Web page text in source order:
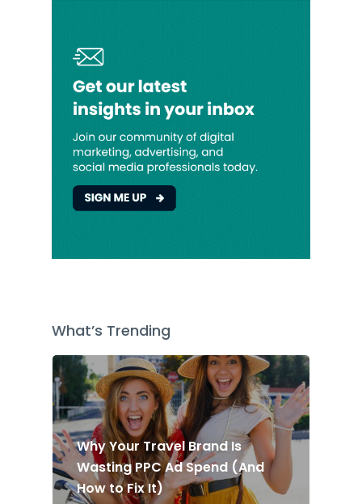
What’s Trending
Why Your Travel Brand Is
Wasting PPC Ad Spend (And
How to Fix It)